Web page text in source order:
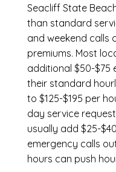
Seacliff State
than standard
and weekend calls
premiums. Most
additional $50-$75
their standard
to $125-$195 per
day service
usually add $25-
emergency calls
hours can push